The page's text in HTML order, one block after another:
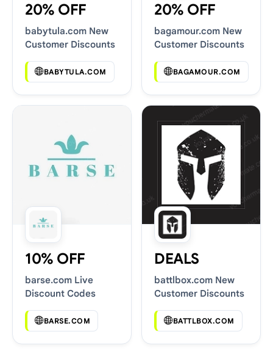
20% OFF
babytula.com New
Customer Discounts
BABYTULA.COM
20% OFF
bagamour.com New
Customer Discounts
BAGAMOUR.COM
10% OFF
barse.com Live
Discount Codes
BARSE.COM
DEALS
battlbox.com New
Customer Discounts
BATTLBOX.COM